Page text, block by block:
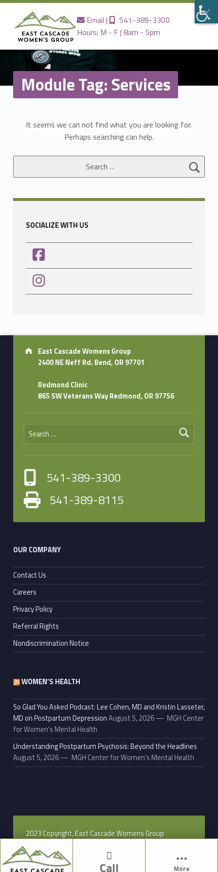
EAST
CASCADE
WOMENS
GROUP
Providing the Best Women's Care in Central Oregon Since 1980
Contact us
Email | Call us
541-389-3300
Hours: M - F | 8am - 5pm
Call More
Module Tag:Services
It seems we can not find what you are looking for.
Perhaps searching can help.
Search for:
SOCIALIZE WITH US
Address:
East Cascade Womens Group
2400 NE Neff Rd. Bend, OR 97701
Redmond Clinic
865 SW Veterans Way Redmond, OR 97756
Search for:
541-389-3300
541-389-8115
OUR COMPANY
Contact Us
Careers
Privacy Policy
Referral Rights
Nondiscrimination Notice
WOMEN’S HEALTH
So Glad You Asked Podcast: Lee Cohen, MD and Kristin Lasseter,
MD on Postpartum DepressionAugust 5, 2026
MGH Center
for Women's Mental Health
Understanding Postpartum Psychosis: Beyond the Headlines
August 5, 2026
MGH Center for Women's Mental Health
2023 Copyright, East Cascade Womens Group